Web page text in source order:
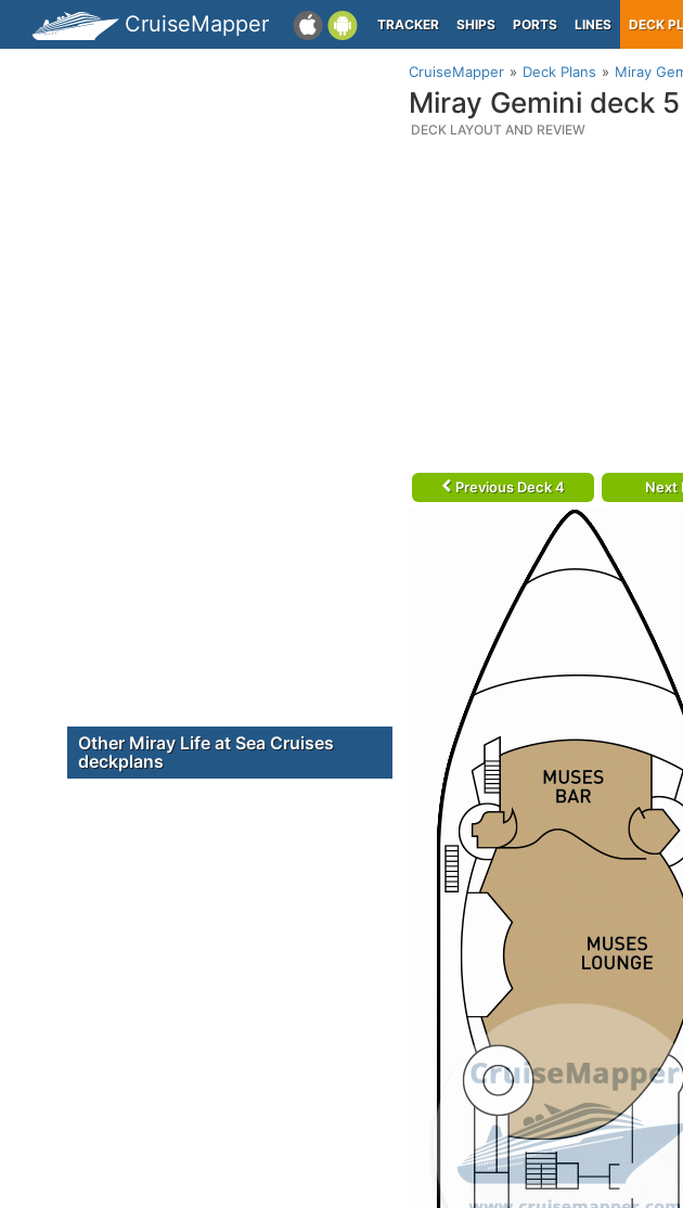
CruiseMapper TRACKER SHIPS PORTS LINES DECK
CruiseMapper Deck Plans Miray
Miray Gemini deck
DECK LAYOUT AND REVIEW
Previous Deck 4 Next
Other Miray Life at Sea Cruises
deckplans